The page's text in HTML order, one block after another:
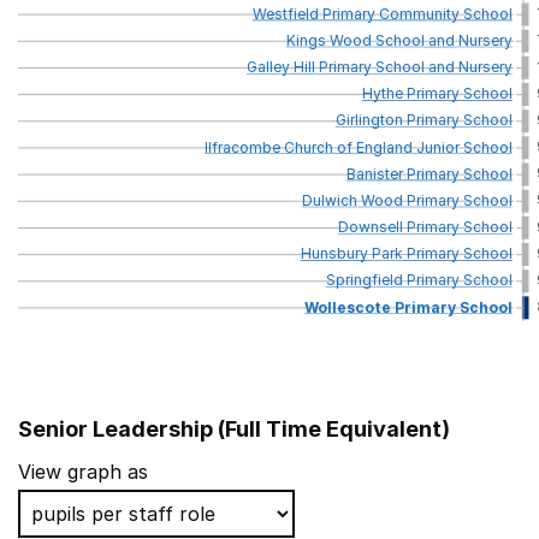
WestfieldPrimaryCommunitySchool
KingsWoodSchoolandNursery
GalleyHillPrimarySchoolandNursery
HythePrimarySchool
GirlingtonPrimarySchool
IlfracombeChurchofEnglandJuniorSchool
BanisterPrimarySchool
DulwichWoodPrimarySchool
DownsellPrimarySchool
HunsburyParkPrimarySchool
SpringfieldPrimarySchool
WollescotePrimarySchool
School name
London Fields Primary School
Senior Leadership (Full Time Equivalent)
View graph as